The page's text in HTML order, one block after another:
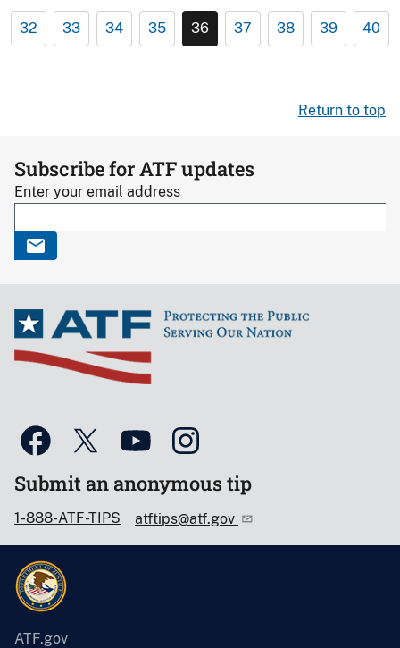
32 33 34 35 36 37 38 39 40
Return to top
Subscribe for ATF updates
Enter your email address
Submit an anonymous tip
1-888-ATF-TIPS atftips@atf.gov
ATF.gov